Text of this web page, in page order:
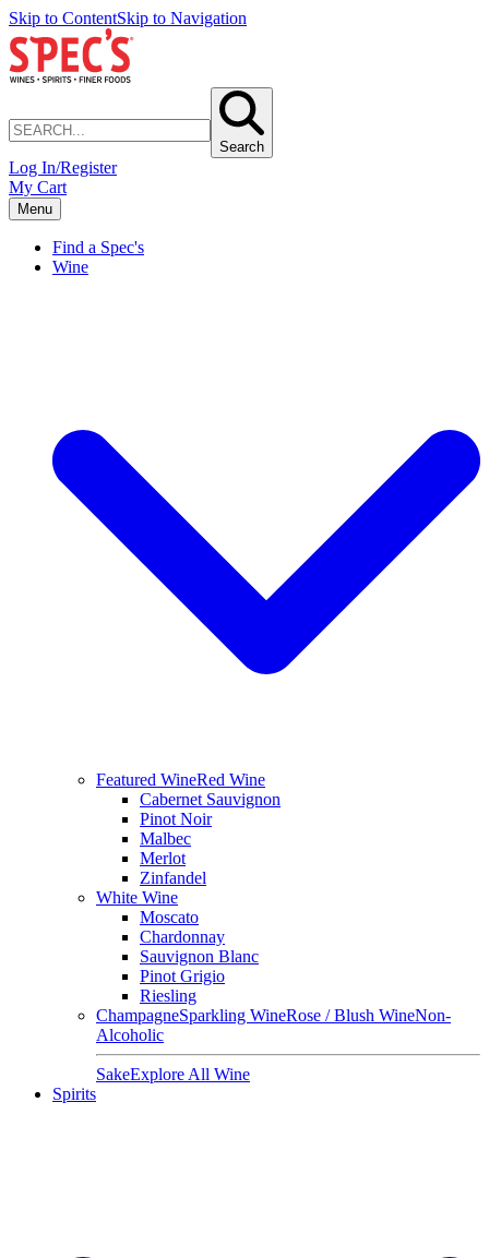
Skip to ContentSkip to Navigation
Search
Log In/Register
My Cart
Menu
Find a Spec's
Wine
Featured WineRed Wine
Cabernet Sauvignon
Pinot Noir
Malbec
Merlot
Zinfandel
White Wine
Moscato
Chardonnay
Sauvignon Blanc
Pinot Grigio
Riesling
ChampagneSparkling WineRose / Blush WineNon-
Alcoholic
SakeExplore All Wine
Spirits